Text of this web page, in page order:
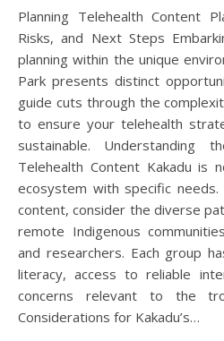
Planning Telehealth Content Planning in Kakadu: Costs,
Risks, and Next Steps
planning within the unique
Park presents distinct
guide cuts through the
to ensure your telehealth
sustainable. Understanding
Telehealth Content Kakadu is
ecosystem with specific needs.
content, consider the diverse
remote Indigenous
and researchers. Each group
literacy, access to reliable
concerns relevant to the
Considerations for Kakadu’s…